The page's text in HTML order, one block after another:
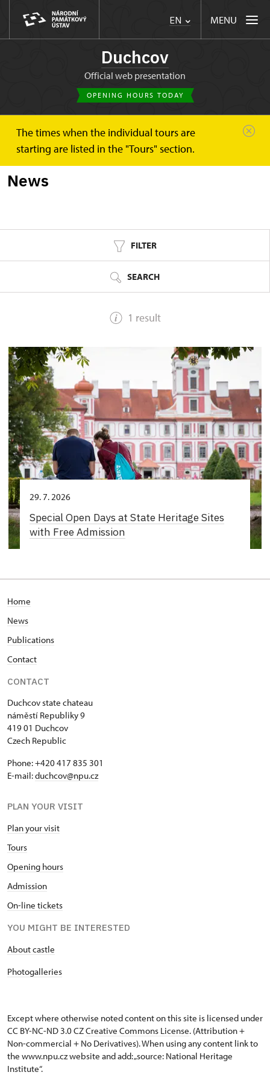
EN MENU
Duchcov
Official web presentation
OPENING HOURS TODAY
The times when the individual tours are
starting are listed in the "Tours" section.
Duchcov News
News
FILTER
SEARCH
1 result
29. 7. 2026
Special Open Days at State Heritage Sites
with Free Admission
Home
News
Publications
Contact
CONTACT
Duchcov state chateau
náměstí Republiky 9
419 01 Duchcov
Czech Republic
Phone: +420 417 835 301
E-mail:duchcov@npu.cz
PLAN YOUR VISIT
Plan your visit
Tours
Opening hours
Admission
On-line tickets
YOU MIGHT BE INTERESTED
About castle
Photogalleries
Except where otherwise noted content on this site is licensed under
CC BY-NC-ND 3.0 CZCreative Commons License. (Attribution +
Non-commercial + No Derivatives). When using any content link to
the www.npu.cz website and add: „source: National Heritage
Institute“.